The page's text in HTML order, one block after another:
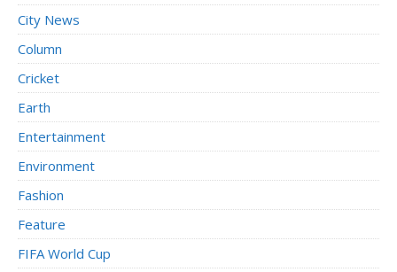
City News
Column
Cricket
Earth
Entertainment
Environment
Fashion
Feature
FIFA World Cup